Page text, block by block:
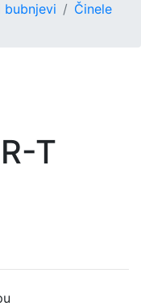
bubnjevi
Činele
T